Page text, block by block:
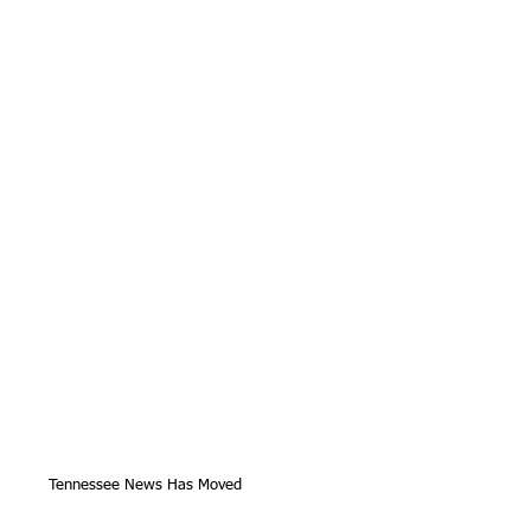
Tennessee News Has Moved